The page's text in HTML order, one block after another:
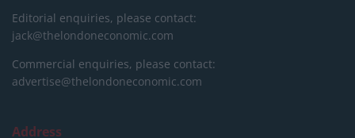
Editorial enquiries, please contact:
jack@thelondoneconomic.com
Commercial enquiries, please contact:
advertise@thelondoneconomic.com
Address